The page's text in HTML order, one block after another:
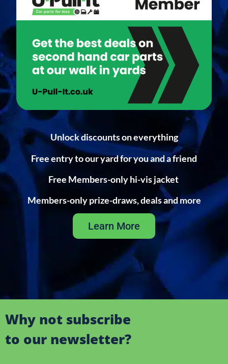
Unlock discounts on everything
Free entry to our yard for you and a friend
Free Members-only hi-vis jacket
Members-only prize-draws, deals and more
Learn More
Why not subscribe
to our newsletter?